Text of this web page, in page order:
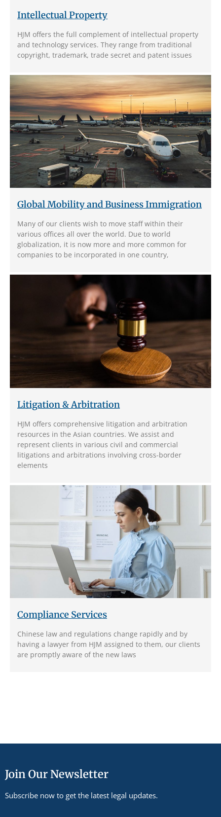
Intellectual Property
HJM offers the full complement of intellectual property
and technology services. They range from traditional
copyright, trademark, trade secret and patent issues
Global Mobility and Business Immigration
Many of our clients wish to move staff within their
various offices all over the world. Due to world
globalization, it is now more and more common for
companies to be incorporated in one country,
Litigation & Arbitration
HJM offers comprehensive litigation and arbitration
resources in the Asian countries. We assist and
represent clients in various civil and commercial
litigations and arbitrations involving cross-border
elements
Compliance Services
Chinese law and regulations change rapidly and by
having a lawyer from HJM assigned to them, our clients
are promptly aware of the new laws
Join Our Newsletter
Subscribe now to get the latest legal updates.